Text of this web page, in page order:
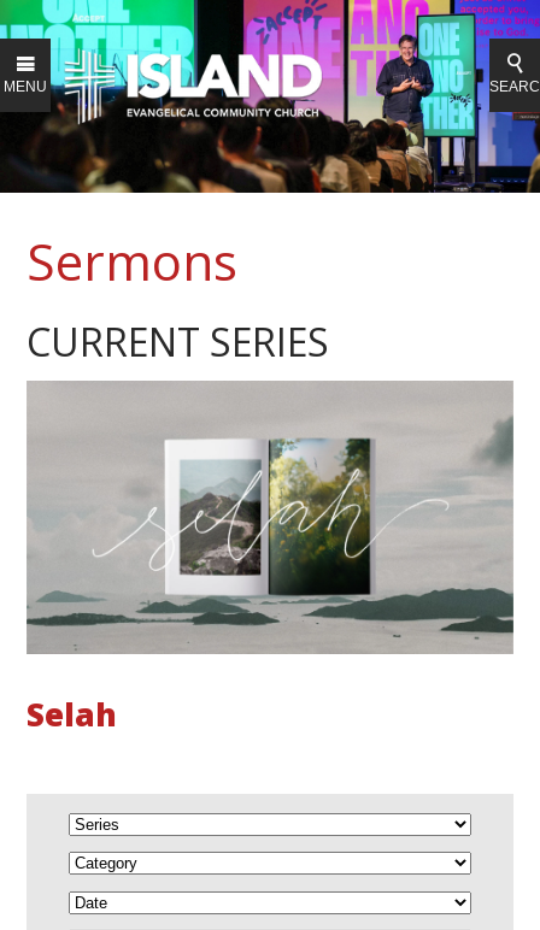
MENU
Sermons
CURRENT SERIES
Selah